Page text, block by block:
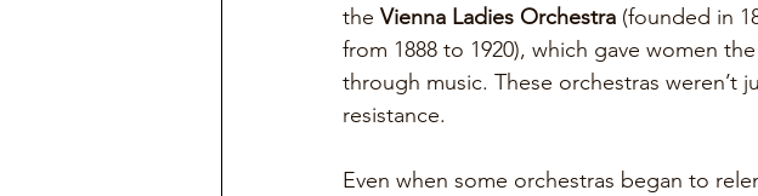
the Vienna Ladies Orchestra (founded in
from 1888 to 1920), which gave women
through music. These orchestras weren’t
resistance.
Even when some orchestras began to